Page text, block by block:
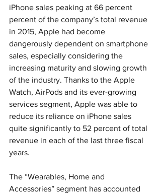
iPhone sales peaking at 66 percent
percent of the company’s total revenue
in 2015, Apple had become
dangerously dependent on smartphone
sales, especially considering the
increasing maturity and slowing growth
of the industry. Thanks to the Apple
Watch, AirPods and its ever-growing
services segment, Apple was able to
reduce its reliance on iPhone sales
quite significantly to 52 percent of total
revenue in each of the last three fiscal
years.
The “Wearables, Home and
Accessories” segment has accounted